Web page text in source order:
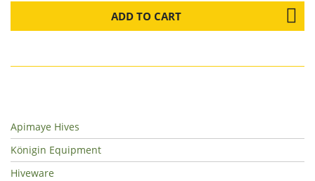
ADD TO CART
Apimaye Hives
Königin Equipment
Hiveware